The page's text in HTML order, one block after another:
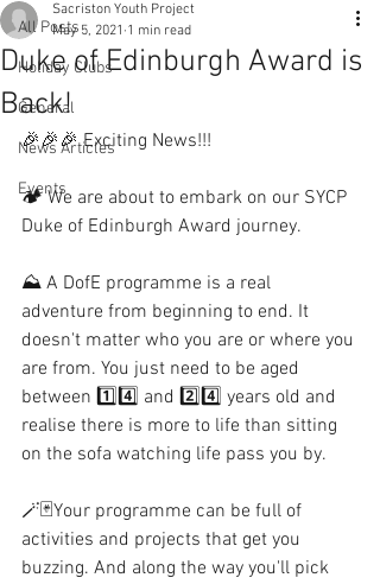
All Posts
Holiday Clubs
General
News Articles
Events
Duke of Edinburgh Award is
Back!
Sacriston Youth Project
May 5, 2021 1 min read
🎉🎉🎉 Exciting News!!!
🏕 We are about to embark on our SYCP
Duke of Edinburgh Award journey.
⛰ A DofE programme is a real
adventure from beginning to end. It
doesn't matter who you are or where you
are from. You just need to be aged
between 1️⃣4️⃣ and 2️⃣4️⃣ years old and
realise there is more to life than sitting
on the sofa watching life pass you by.
🪄🃏Your programme can be full of
activities and projects that get you
buzzing. And along the way you'll pick